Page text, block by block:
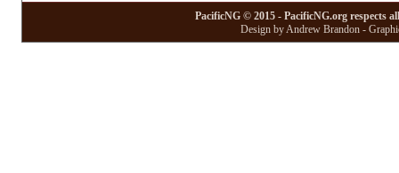
PacificNG © 2015 - PacificNG.org respects
Design by Andrew Brandon -